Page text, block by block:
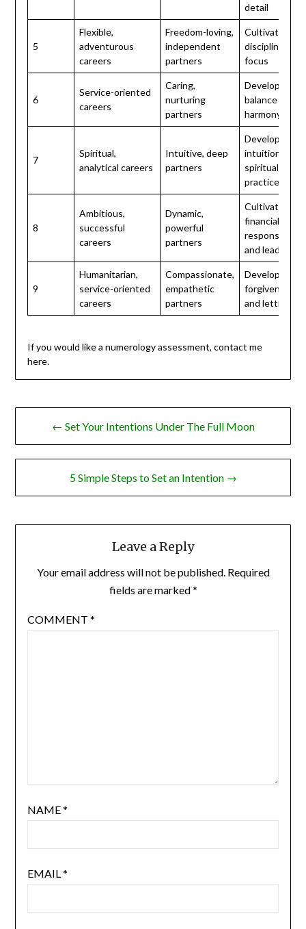
detail
5
Flexible,
adventurous
careers
Freedom-loving,
independent
partners
Cultivate
discipline and
focus
6
Service-oriented
careers
Caring,
nurturing
partners
Develop
balance and
harmony
7
Spiritual,
analytical careers
Intuitive, deep
partners
Develop
intuition and
spiritual
practice
8
Ambitious,
successful
careers
Dynamic,
powerful
partners
Cultivate
financial
responsibility
and leadership
9
Humanitarian,
service-oriented
careers
Compassionate,
empathetic
partners
Develop
forgiveness
and letting go
If you would like a numerology assessment, contact me
here.
Post
navigation
← Set Your Intentions Under The Full Moon
5 Simple Steps to Set an Intention →
Leave a Reply
Your email address will not be published. Required
fields are marked*
COMMENT *
NAME*
EMAIL *